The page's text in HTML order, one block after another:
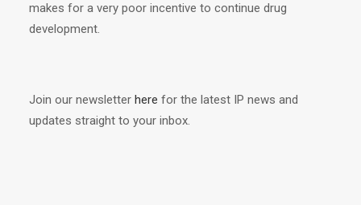
makes for a very poor incentive to continue drug
development.
Join our newsletter here for the latest IP news and
updates straight to your inbox.